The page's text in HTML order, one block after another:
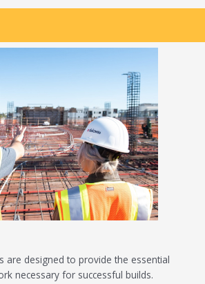
are designed to provide the essential
necessary for successful builds.